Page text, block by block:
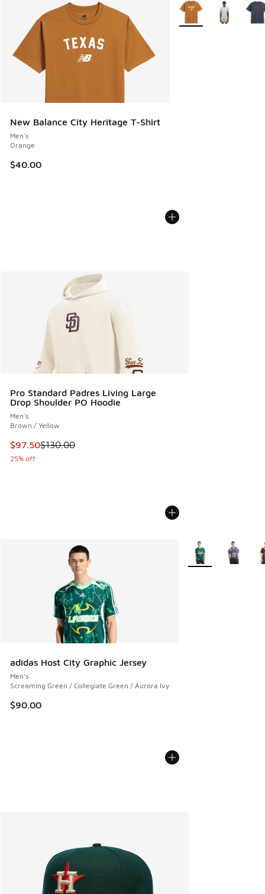
New Balance City Heritage T-Shirt
Men's
Orange
$40.00
More Colors Available
Pro Standard Padres Living Large
Drop Shoulder PO Hoodie
Men's
Brown / Yellow
This item is on sale. Price dropped from $130.00 to $97.50
$97.50$130.00
25% off
adidas Host City Graphic Jersey
Men's
Screaming Green / Collegiate Green / Aurora Ivy
$90.00
More Colors